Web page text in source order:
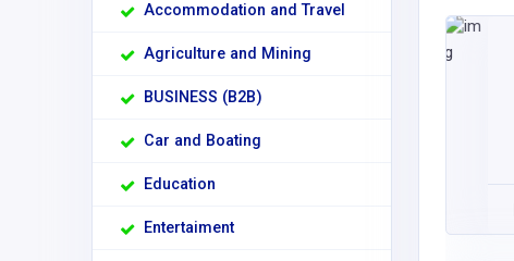
Accommodation and Travel
Agriculture and Mining
BUSINESS (B2B)
Car and Boating
Education
Entertaiment